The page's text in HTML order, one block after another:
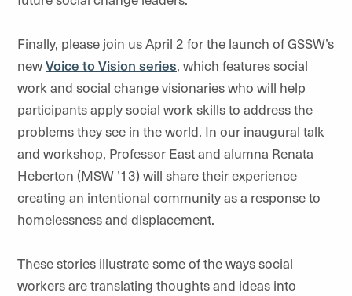
Finally, please join us April 2 for the launch of GSSW’s
newVoice to Vision series, which features social
work and social change visionaries who will help
participants apply social work skills to address the
problems they see in the world. In our inaugural talk
and workshop, Professor East and alumna Renata
Heberton (MSW ’13) will share their experience
creating an intentional community as a response to
homelessness and displacement.
These stories illustrate some of the ways social
workers are translating thoughts and ideas into